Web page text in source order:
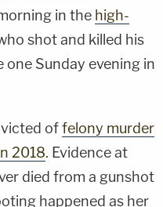
in the high-
shot and killed his
Sunday evening in
offelony murder
2018. Evidence at
died from a gunshot
happened as her